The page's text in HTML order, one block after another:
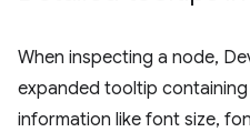
When inspecting a node,
expanded tooltip
information like font size,